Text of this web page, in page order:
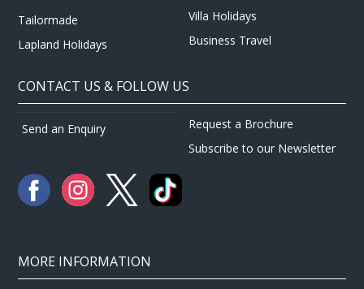
Tailormade
Lapland Holidays
Villa Holidays
Business Travel
CONTACT US & FOLLOW US
Send an Enquiry
Request a Brochure
Subscribe to our Newsletter
MORE INFORMATION